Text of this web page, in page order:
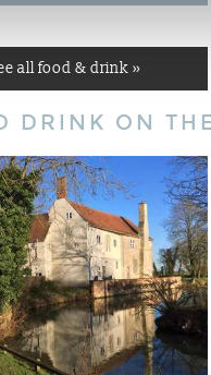
all food & drink »
DRINK ON